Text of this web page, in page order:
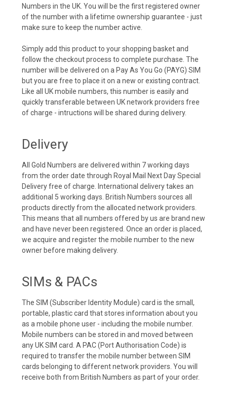
Numbers in the UK. You will be the first registered owner
of the number with a lifetime ownership guarantee - just
make sure to keep the number active.
Simply add this product to your shopping basket and
follow the checkout process to complete purchase. The
number will be delivered on a Pay As You Go (PAYG) SIM
but you are free to place it on a new or existing contract.
Like all UK mobile numbers, this number is easily and
quickly transferable between UK network providers free
of charge - intructions will be shared during delivery.
Delivery
All Gold Numbers are delivered within 7 working days
from the order date through Royal Mail Next Day Special
Delivery free of charge. International delivery takes an
additional 5 working days. British Numbers sources all
products directly from the allocated network providers.
This means that all numbers offered by us are brand new
and have never been registered. Once an order is placed,
we acquire and register the mobile number to the new
owner before making delivery.
SIMs & PACs
The SIM (Subscriber Identity Module) card is the small,
portable, plastic card that stores information about you
as a mobile phone user - including the mobile number.
Mobile numbers can be stored in and moved between
any UK SIM card. A PAC (Port Authorisation Code) is
required to transfer the mobile number between SIM
cards belonging to different network providers. You will
receive both from British Numbers as part of your order.